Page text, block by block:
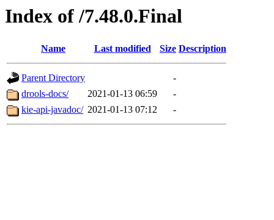
Index of /7.48.0.Final
Name Last modified Size Description
Parent Directory
-
drools-docs/
2021-01-13 06:59
-
kie-api-javadoc/ 2021-01-13 07:12 -